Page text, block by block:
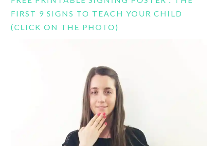
FIRST 9 SIGNS TO TEACH YOUR CHILD
(CLICK ON THE PHOTO)